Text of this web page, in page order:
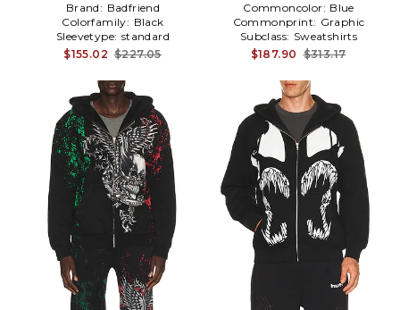
Brand: Badfriend
Colorfamily: Black
Sleevetype: standard
$155.02 $227.05
Commoncolor: Blue
Commonprint: Graphic
Subclass: Sweatshirts
$187.90 $313.17